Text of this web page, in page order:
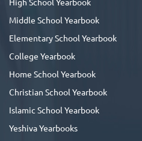
Middle School Yearbook
Elementary School Yearbook
College Yearbook
Home School Yearbook
Christian School Yearbook
Islamic School Yearbook
Yeshiva Yearbooks